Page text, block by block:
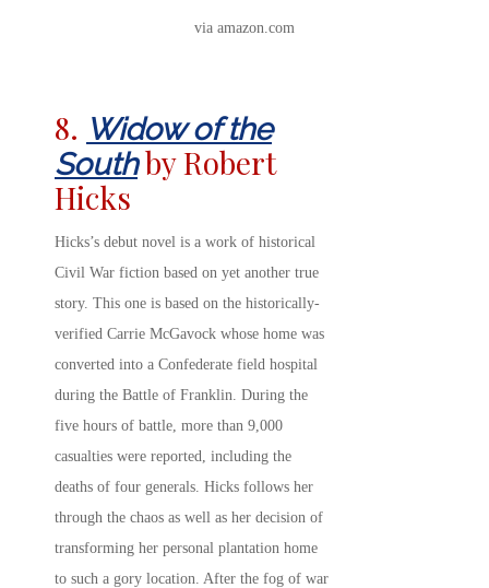
via amazon.com
8. Widow of the
Southby Robert
Hicks
Hicks’s debut novel is a work of historical
Civil War fiction based on yet another true
story. This one is based on the historically-
verified Carrie McGavock whose home was
converted into a Confederate field hospital
during the Battle of Franklin. During the
five hours of battle, more than 9,000
casualties were reported, including the
deaths of four generals. Hicks follows her
through the chaos as well as her decision of
transforming her personal plantation home
to such a gory location. After the fog of war